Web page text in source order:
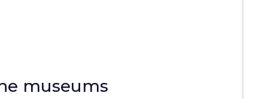
museums